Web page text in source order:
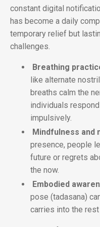
constant digital
has become a daily
temporary relief but
challenges.
Breathing
like alternate
breaths calm the
individuals
impulsively.
Mindfulness and
presence, people
future or regrets
the now.
Embodied
pose (tadasana)
carries into the